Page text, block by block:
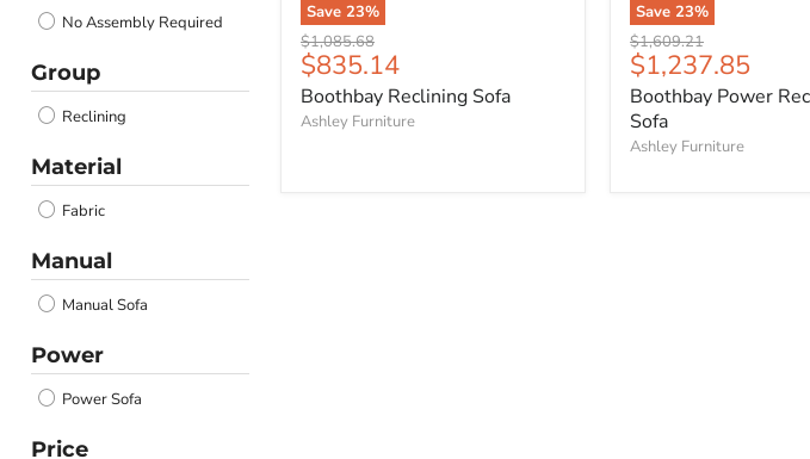
No Assembly Required
Group
Reclining
Material
Fabric
Manual
Manual Sofa
Power
Power Sofa
Price
Save 23%
Original
price
$1,085.68
Current
price
$835.14
Boothbay Reclining Sofa
Ashley Furniture
Save 23%
Original
price
$1,609.21
Current
price
$1,237.85
Boothbay Power
Sofa
Ashley Furniture